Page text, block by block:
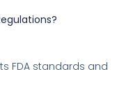
FDA standards and